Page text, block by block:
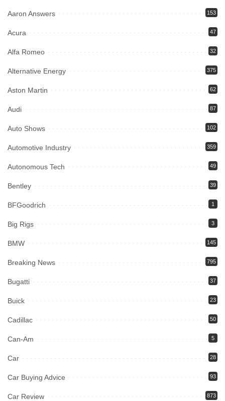
Aaron Answers 153
Acura 47
Alfa Romeo 32
Alternative Energy 375
Aston Martin 62
Audi 87
Auto Shows 102
Automotive Industry 359
Autonomous Tech 49
Bentley 39
BFGoodrich 1
Big Rigs 3
BMW 145
Breaking News 795
Bugatti 37
Buick 23
Cadillac 50
Can-Am 5
Car 28
Car Buying Advice 93
Car Review 873